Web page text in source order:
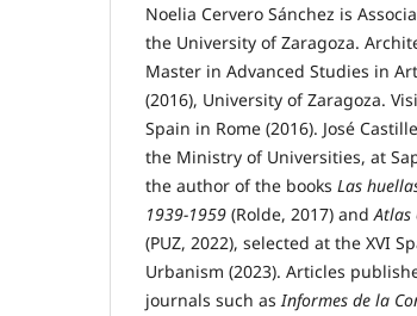
Noelia Cervero Sánchez is
the University of Zaragoza.
Master in Advanced Studies in
(2016), University of Zaragoza.
Spain in Rome (2016). José
the Ministry of Universities, at
the author of the books Las
1939-1959 (Rolde, 2017) andAtlas
(PUZ, 2022), selected at the XVI
Urbanism (2023). Articles
journals such asInformes de la